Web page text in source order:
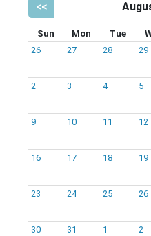
<<
Sun Mon Tue
26
27 28 29
2 3 4 5
9 10 11 12
16 17 18 19
23 24 25 26
30 31 1 2